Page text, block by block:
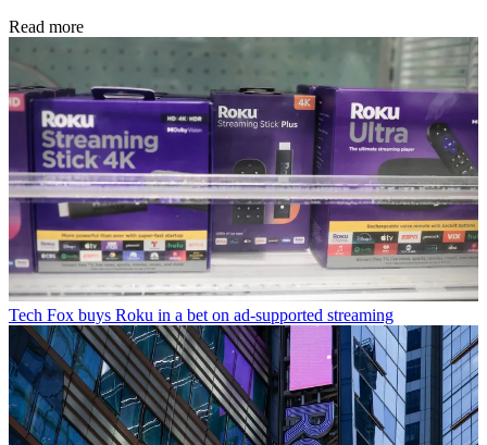
Read more
Tech Fox buys Roku in a bet on ad-supported streaming